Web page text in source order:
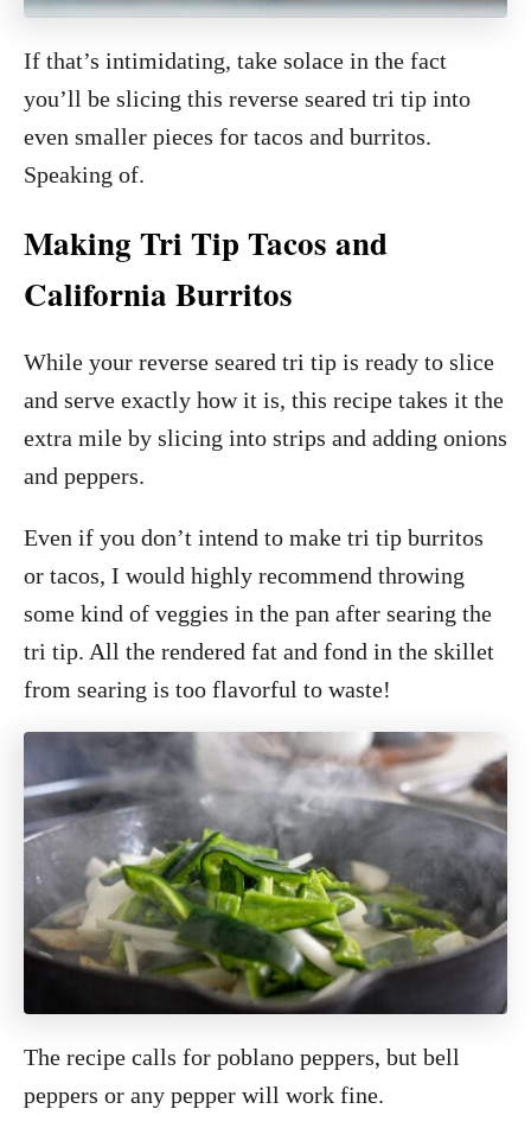
If that’s intimidating, take solace in the fact
you’ll be slicing this reverse seared tri tip into
even smaller pieces for tacos and burritos.
Speaking of.
Making Tri Tip Tacos and
California Burritos
While your reverse seared tri tip is ready to slice
and serve exactly how it is, this recipe takes it the
extra mile by slicing into strips and adding onions
and peppers.
Even if you don’t intend to make tri tip burritos
or tacos, I would highly recommend throwing
some kind of veggies in the pan after searing the
tri tip. All the rendered fat and fond in the skillet
from searing is too flavorful to waste!
The recipe calls for poblano peppers, but bell
peppers or any pepper will work fine.